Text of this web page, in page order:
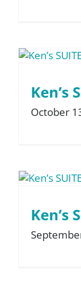
Ken’s
October
Ken’s